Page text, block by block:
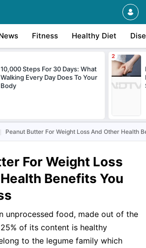
Fitness Healthy Diet
10,000 Steps For 30 Days: What
Walking Every Day Does To Your
Body
Peanut Butter For Weight Loss And Other Health
For Weight Loss
Benefits You
unprocessed food, made out of the
of its content is healthy
to the legume family which